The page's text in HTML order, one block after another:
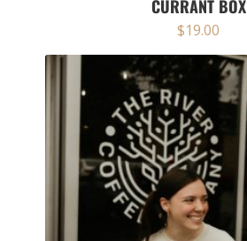
CURRANT BOX
$19.00